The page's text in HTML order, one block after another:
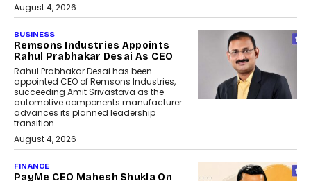
August 4, 2026
BUSINESS
Remsons Industries Appoints
Rahul Prabhakar Desai As CEO
Rahul Prabhakar Desai has been
appointed CEO of Remsons Industries,
succeeding Amit Srivastava as the
automotive components manufacturer
advances its planned leadership
transition.
August 4, 2026
FINANCE
PayMe CEO Mahesh Shukla On